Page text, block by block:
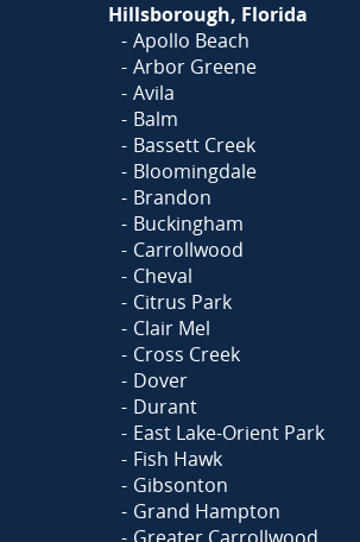
Hillsborough, Florida
Apollo Beach
Arbor Greene
Avila
Balm
Bassett Creek
Bloomingdale
Brandon
Buckingham
Carrollwood
Cheval
Citrus Park
Clair Mel
Cross Creek
Dover
Durant
East Lake-Orient Park
Fish Hawk
Gibsonton
Grand Hampton